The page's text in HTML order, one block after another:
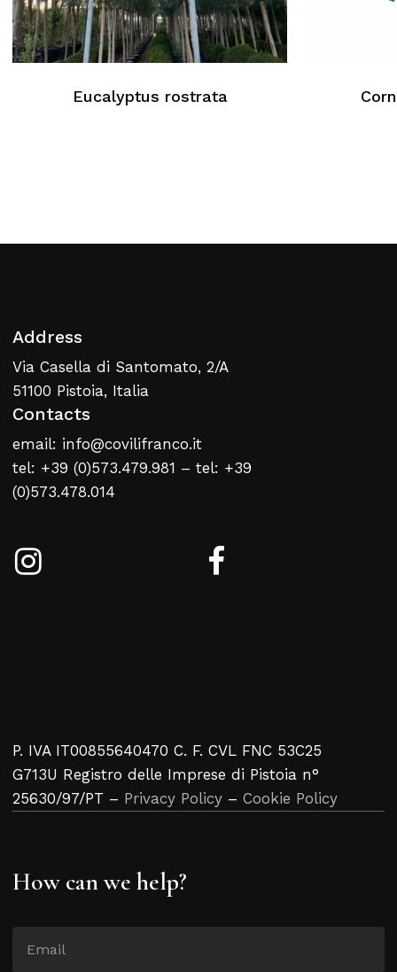
Eucalyptus rostrata
Address
Via Casella di Santomato, 2/A
51100 Pistoia, Italia
Contacts
email: info@covilifranco.it
tel: +39 (0)573.479.981 – tel: +39
(0)573.478.014
P. IVA IT00855640470 C. F. CVL FNC 53C25
G713U Registro delle Imprese di Pistoia n°
25630/97/PT – Privacy Policy – Cookie Policy
How can we help?